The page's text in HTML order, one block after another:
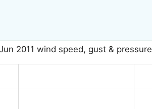
2011 wind speed, gust & pressure